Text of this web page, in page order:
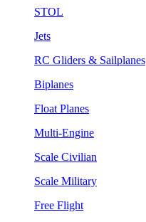
STOL
Jets
RC Gliders & Sailplanes
Biplanes
Float Planes
Multi-Engine
Scale Civilian
Scale Military
Free Flight